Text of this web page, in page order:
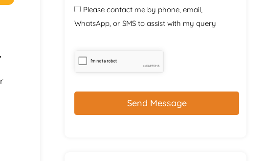
Please contact me by phone, email,
WhatsApp, or SMS to assist with my query